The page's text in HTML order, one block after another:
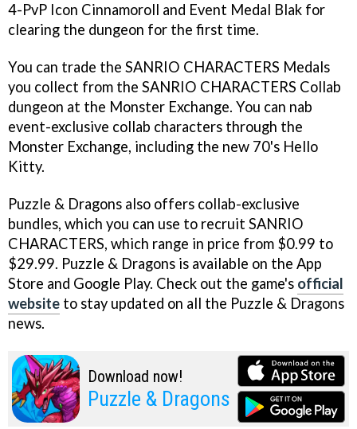
4-PvP Icon Cinnamoroll and Event Medal Blak for
clearing the dungeon for the first time.
You can trade the SANRIO CHARACTERS Medals
you collect from the SANRIO CHARACTERS Collab
dungeon at the Monster Exchange. You can nab
event-exclusive collab characters through the
Monster Exchange, including the new 70's Hello
Kitty.
Puzzle & Dragons also offers collab-exclusive
bundles, which you can use to recruit SANRIO
CHARACTERS, which range in price from $0.99 to
$29.99. Puzzle & Dragons is available on the App
Store and Google Play. Check out the game's official
website to stay updated on all the Puzzle & Dragons
news.
Download now!
Puzzle & Dragons